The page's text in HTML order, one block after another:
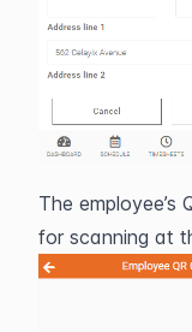
The employee’s
for scanning at